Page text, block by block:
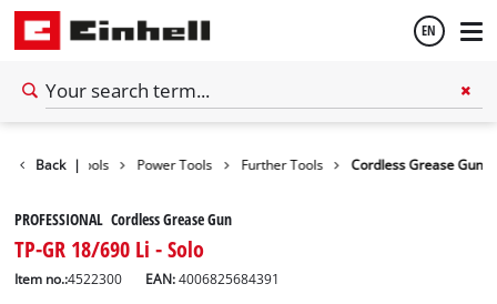
EN
Back |Tools Power Tools Further Tools Cordless Grease Gun
PROFESSIONAL Cordless Grease Gun
TP-GR 18/690 Li - Solo
Item no.:4522300 EAN:4006825684391